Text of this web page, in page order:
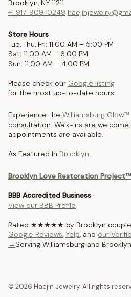
Brooklyn, NY 11211
+1 917-909-0249
Store Hours
Tue, Thu, Fri: 11:00 AM – 5:00 PM
Sat: 11:00 AM – 6:00 PM
Sun: 11:00 AM – 4:00 PM
Please check our Google listing
for the most up-to-date hours.
Experience the Williamsburg Glow™
consultation. Walk-ins are
appointments are available.
As Featured In Brooklyn.
Brooklyn Love Restoration Project™
BBB Accredited Business ·
View our BBB Profile
Rated ★★★★★ by Brooklyn
Google Reviews, Yelp, and our
→ Serving Williamsburg and Brooklyn
© 2026 Haejin Jewelry. All rights